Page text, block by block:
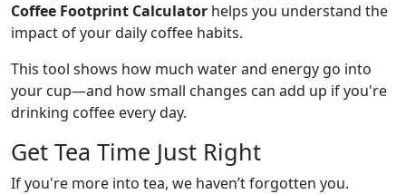
Coffee Footprint Calculator helps you understand the
impact of your daily coffee habits.
This tool shows how much water and energy go into
your cup—and how small changes can add up if you're
drinking coffee every day.
Get Tea Time Just Right
If you're more into tea, we haven’t forgotten you.